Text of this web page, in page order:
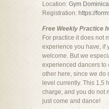
Location: Gym
Registration: https://
Free Weekly Practice
For practice it does not
experience you have, if
welcome. But we
experienced dancers to
other here, since we do
level currently. This 1,5
charge, and you do not
just come and dance!